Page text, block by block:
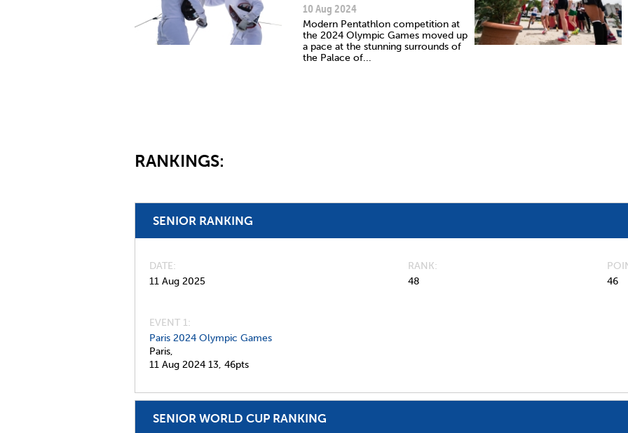
10 Aug 2024
Modern Pentathlon competition at
the 2024 Olympic Games moved up
a pace at the stunning surrounds of
the Palace of...
RANKINGS:
SENIOR RANKING
DATE
11 Aug 2025
RANK
48
46
EVENT 1:
Paris 2024 Olympic Games
Paris,
11 Aug 2024 13, 46pts
SENIOR WORLD CUP RANKING